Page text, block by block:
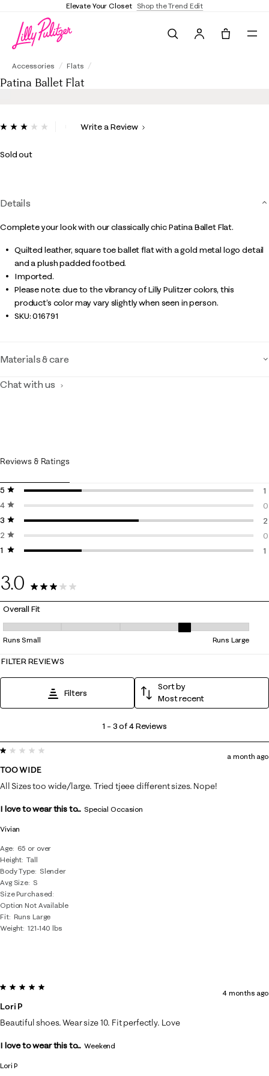
Elevate Your Closet Shop the Trend Edit
Accessories Flats
Patina Ballet Flat
3.3 out of 5 Customer Rating
ReadWrite a Review
Sold out
Details
Complete your look with our classically chic Patina Ballet Flat.
Quilted leather, square toe ballet flat with a gold metal logo detail
and a plush padded footbed.
Imported.
Please note: due to the vibrancy of Lilly Pulitzer colors, this
product’s color may vary slightly when seen in person.
SKU:016791
Materials & care
Chat with us
Reviews & Ratings
5 stars
stars
1
4 stars
stars
0
3 stars
stars
2
2 stars
stars
0
1 starstars
1
3.0
4 Reviews
Overall Fit
Overall Fit, 3.6666666666666665 out of 5, where 1 equals to Runs
Runs Small Runs Large
FILTER REVIEWS
Filters
Sort by
Most recent
3
of
4
.
1 – 3 of 4Reviews
Vivian
Age
65 or over
Height Tall
Body Type
Slender
Avg Size S
Size Purchased
Option Not Available
Fit Runs Large
Weight 121-140 lbs
1 out of 5 stars.
TOO WIDE
a month ago
All Sizes too wide/large. Tried tjeee different sizes. Nope!
I love to wear this to... Special Occasion
Lori P
5 out of 5 stars.
Lori P
4 months ago
Beautiful shoes. Wear size 10. Fit perfectly. Love
I love to wear this to... Weekend